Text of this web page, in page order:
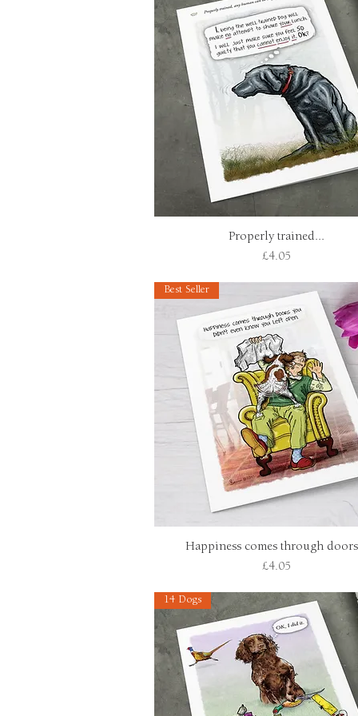
Quick View
Properly trained...
Price
£4.05
Quick View
Best Seller
Happiness comes through
Price
£4.05
14 Dogs